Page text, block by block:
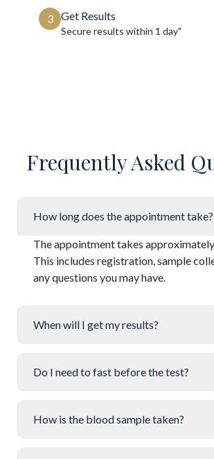
3 Get Results
Secure results within 1 day"
Frequently Asked
How long does the appointment take?
The appointment takes
This includes registration, sample
any questions you may have.
When will I get my results?
Do I need to fast before the test?
How is the blood sample taken?